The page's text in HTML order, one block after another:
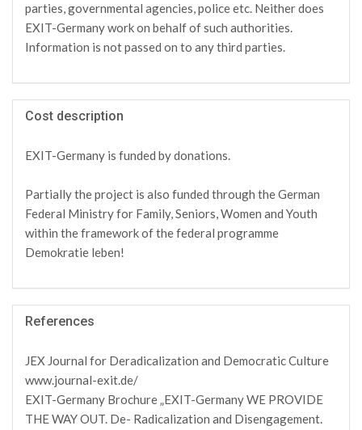
parties, governmental agencies, police etc. Neither does
EXIT-Germany work on behalf of such authorities.
Information is not passed on to any third parties.
Cost description
EXIT-Germany is funded by donations.
Partially the project is also funded through the German
Federal Ministry for Family, Seniors, Women and Youth
within the framework of the federal programme
Demokratie leben!
References
JEX Journal for Deradicalization and Democratic Culture
www.journal-exit.de/
EXIT-Germany Brochure „EXIT-Germany WE PROVIDE
THE WAY OUT. De- Radicalization and Disengagement.